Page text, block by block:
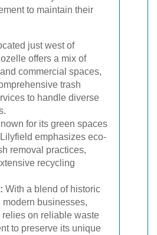
to maintain their
just west of
offers a mix of
commercial spaces,
trash
to handle diverse
for its green spaces
emphasizes eco-
removal practices,
recycling
: With a blend of historic
modern businesses,
on reliable waste
to preserve its unique